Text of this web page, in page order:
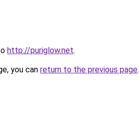
http://puriglow.net.
you can return to the previous page.